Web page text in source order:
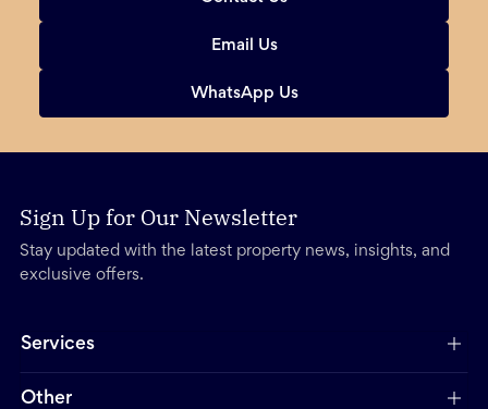
Email Us
WhatsApp Us
Sign Up for Our Newsletter
Stay updated with the latest property news, insights, and
exclusive offers.
Services
Other